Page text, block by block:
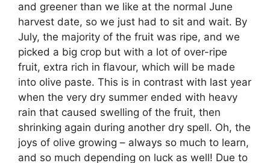
and greener than we like at the normal June
harvest date, so we just had to sit and wait. By
July, the majority of the fruit was ripe, and we
picked a big crop but with a lot of over-ripe
fruit, extra rich in flavour, which will be made
into olive paste. This is in contrast with last year
when the very dry summer ended with heavy
rain that caused swelling of the fruit, then
shrinking again during another dry spell. Oh, the
joys of olive growing – always so much to learn,
and so much depending on luck as well! Due to